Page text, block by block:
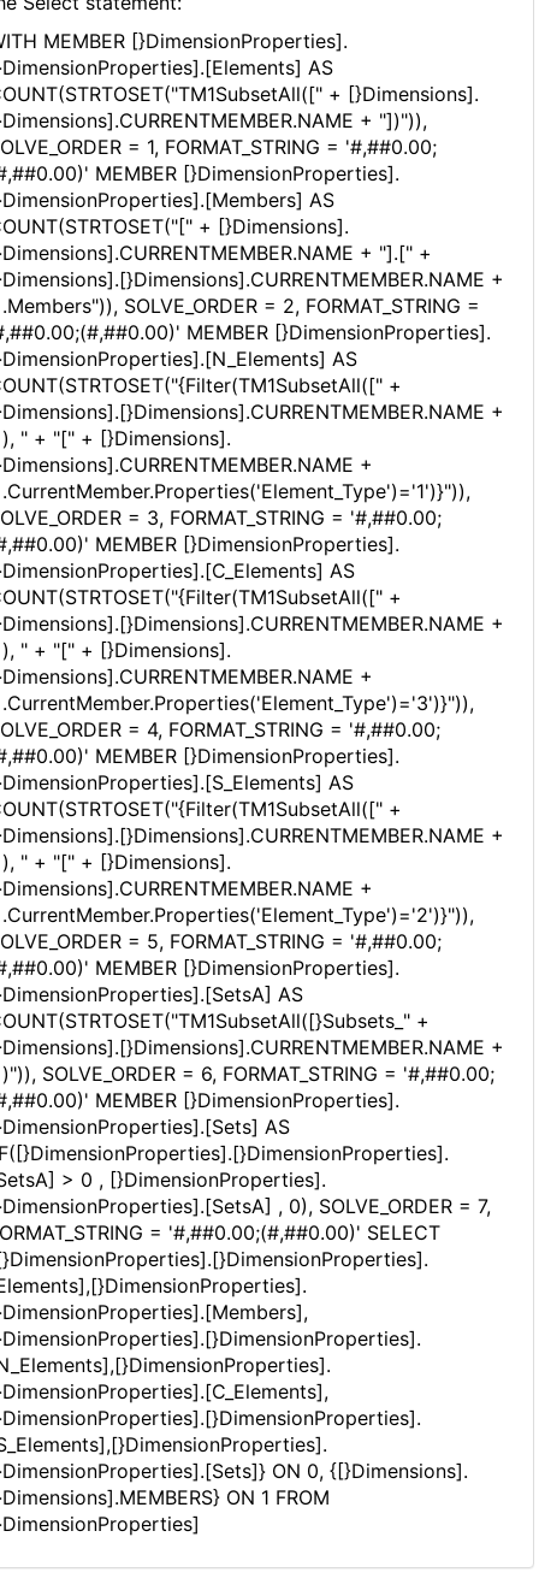
MEMBER [}DimensionProperties].
AS
+ [}Dimensions].
+ "])")),
= 1, FORMAT_STRING = '#,##0.00;
MEMBER [}DimensionProperties].
AS
+ [}Dimensions].
+ "].[" +
+
SOLVE_ORDER = 2, FORMAT_STRING =
MEMBER [}DimensionProperties].
AS
+
+
" + "[" + [}Dimensions].
+
= 3, FORMAT_STRING = '#,##0.00;
MEMBER [}DimensionProperties].
AS
+
+
" + "[" + [}Dimensions].
+
= 4, FORMAT_STRING = '#,##0.00;
MEMBER [}DimensionProperties].
AS
+
+
" + "[" + [}Dimensions].
+
= 5, FORMAT_STRING = '#,##0.00;
MEMBER [}DimensionProperties].
AS
+
+
SOLVE_ORDER = 6, FORMAT_STRING = '#,##0.00;
MEMBER [}DimensionProperties].
AS
> 0 , [}DimensionProperties].
, 0), SOLVE_ORDER = 7,
= '#,##0.00;(#,##0.00)' SELECT
ON 0, {[}Dimensions].
ON 1 FROM